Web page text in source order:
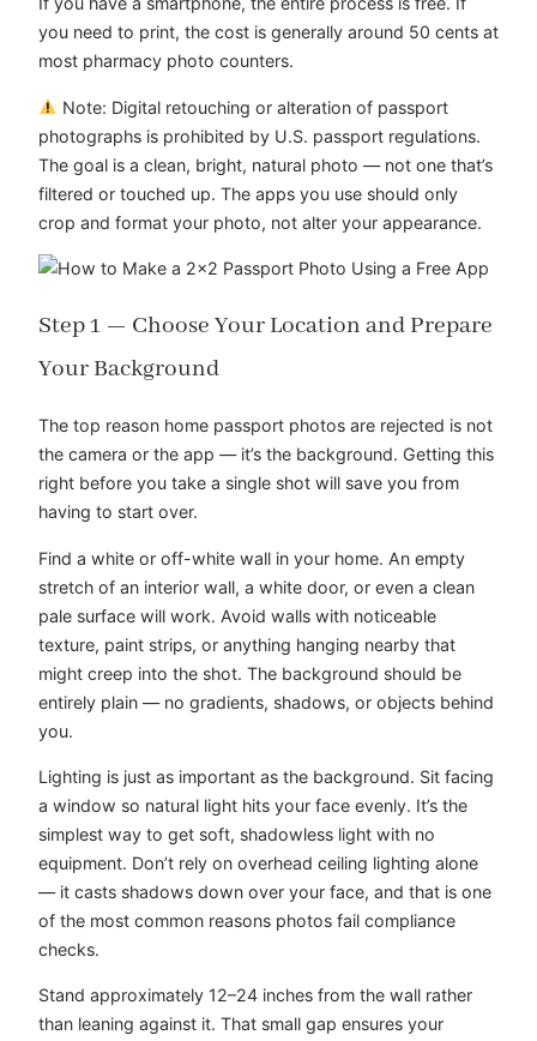
you need to print, the cost is generally around 50 cents at
most pharmacy photo counters.
Note: Digital retouching or alteration of passport
photographs is prohibited by U.S. passport regulations.
The goal is a clean, bright, natural photo — not one that’s
filtered or touched up. The apps you use should only
crop and format your photo, not alter your appearance.
Step 1 — Choose Your Location and Prepare
Your Background
The top reason home passport photos are rejected is not
the camera or the app — it’s the background. Getting this
right before you take a single shot will save you from
having to start over.
Find a white or off-white wall in your home. An empty
stretch of an interior wall, a white door, or even a clean
pale surface will work. Avoid walls with noticeable
texture, paint strips, or anything hanging nearby that
might creep into the shot. The background should be
entirely plain — no gradients, shadows, or objects behind
you.
Lighting is just as important as the background. Sit facing
a window so natural light hits your face evenly. It’s the
simplest way to get soft, shadowless light with no
equipment. Don’t rely on overhead ceiling lighting alone
— it casts shadows down over your face, and that is one
of the most common reasons photos fail compliance
checks.
Stand approximately 12–24 inches from the wall rather
than leaning against it. That small gap ensures your